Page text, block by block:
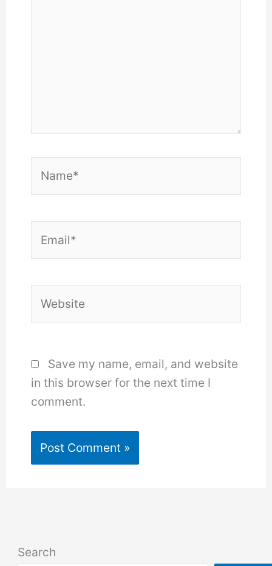
Save my name, email, and website
in this browser for the next time I
comment.
Search